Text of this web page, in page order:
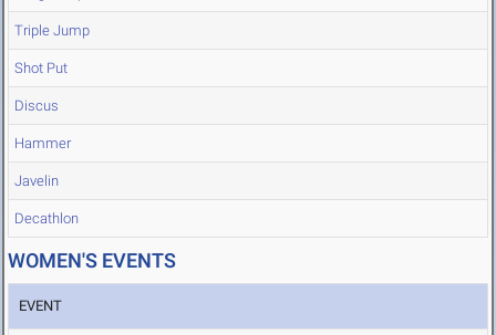
Triple Jump
Shot Put
Discus
Hammer
Javelin
Decathlon
WOMEN'S EVENTS
EVENT